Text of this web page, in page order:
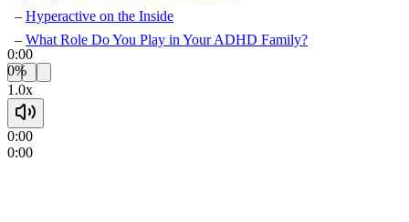
Hyperactive on the Inside
What Role Do You Play in Your ADHD Family?
1.0x
0%
0:00
0:00
0:00